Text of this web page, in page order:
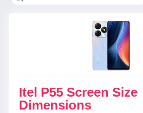
Itel P55 Screen Size
Dimensions